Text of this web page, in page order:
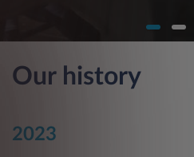
Our history
2023